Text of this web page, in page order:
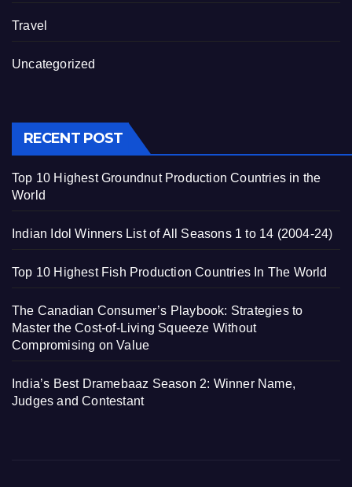
Travel
Uncategorized
RECENT POST
Top 10 Highest Groundnut Production Countries in the
World
Indian Idol Winners List of All Seasons 1 to 14 (2004-24)
Top 10 Highest Fish Production Countries In The World
The Canadian Consumer’s Playbook: Strategies to
Master the Cost-of-Living Squeeze Without
Compromising on Value
India’s Best Dramebaaz Season 2: Winner Name,
Judges and Contestant